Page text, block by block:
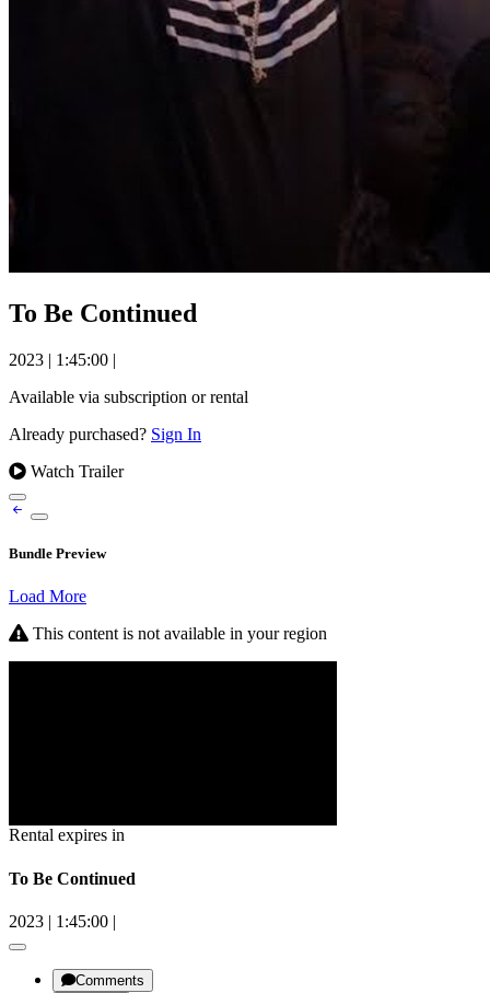
To Be Continued
2023 | 1:45:00 |
Available via subscription or rental
Already purchased? Sign In
Watch Trailer
Bundle Preview
Load More
This content is not available in your region
Rental expires in
To Be Continued
2023 | 1:45:00 |
Comments